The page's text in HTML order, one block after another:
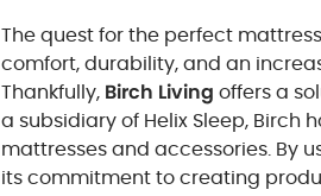
The quest for the perfect
comfort, durability, and an
Thankfully, Birch Living offers a
a subsidiary of Helix Sleep,
mattresses and accessories. By
its commitment to creating